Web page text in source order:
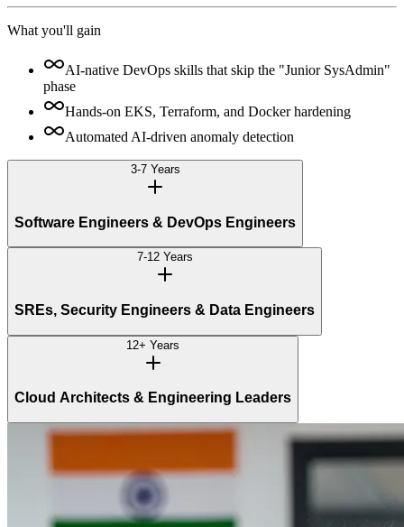
What you'll gain
AI-native DevOps skills that skip the "Junior SysAdmin"
phase
Hands-on EKS, Terraform, and Docker hardening
Automated AI-driven anomaly detection
3-7 Years
Software Engineers & DevOps Engineers
7-12 Years
SREs, Security Engineers & Data Engineers
12+ Years
Cloud Architects & Engineering Leaders